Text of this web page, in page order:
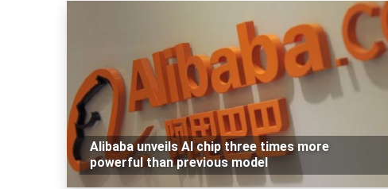
Alibaba unveils AI chip three times more
powerful than previous model